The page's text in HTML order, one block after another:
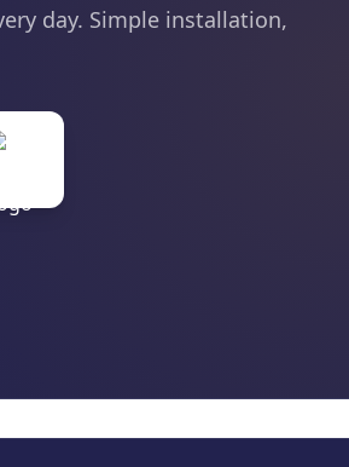
day. Simple installation,